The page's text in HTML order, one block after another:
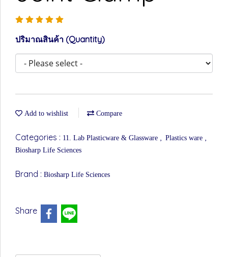
ปริมาณสินค้า (Quantity)
Add to wishlist Compare
Categories : 11. Lab Plasticware & Glassware , Plastics ware ,
Biosharp Life Sciences
Brand : Biosharp Life Sciences
Share